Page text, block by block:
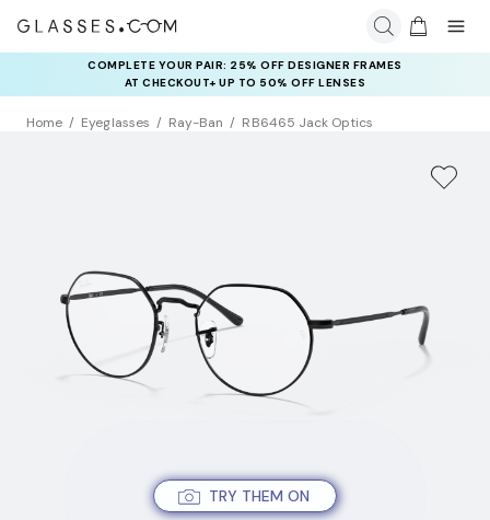
COMPLETE YOUR PAIR: 25% OFF DESIGNER FRAMES
AT CHECKOUT+ UP TO 50% OFF LENSES
Home Eyeglasses Ray-Ban RB6465 Jack Optics
TRY THEM ON